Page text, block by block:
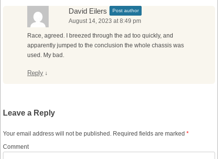
David Eilers Post author
August 14, 2023 at 8:49 pm
Race, agreed. I breezed through the ad too quickly, and
apparently jumped to the conclusion the whole chassis was
used. My bad.
Reply ↓
Leave a Reply
Your email address will not be published. Required fields are marked *
Comment